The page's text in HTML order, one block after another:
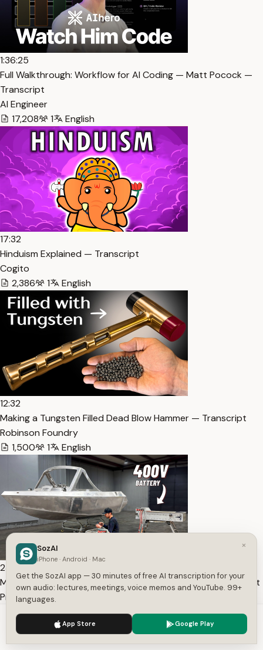
1:36:25
Full Walkthrough: Workflow for AI Coding — Matt Pocock —
Transcript
AI Engineer
17,208
1 English
17:32
Hinduism Explained — Transcript
Cogito
2,386
1 English
12:32
Making a Tungsten Filled Dead Blow Hammer — Transcript
Robinson Foundry
1,500
1 English
23:45
My Tesla Powered Boat Gets MAJOR Upgrades — Transcript
Prop Department
2,379
1 English
We use cookies to enhance your experience.
×
SozAI
iPhone · Android · Mac
Get the SozAI app — 30 minutes of free AI transcription for your
own audio: lectures, meetings, voice memos and YouTube. 99+
languages.
App Store Google Play